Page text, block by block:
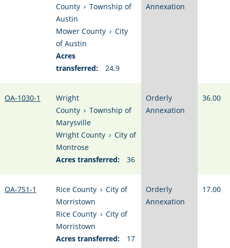
County › Township of
Austin
Mower County › City
of Austin
Acres
transferred:
24.9
Annexation
OA-1030-1
Wright
County › Township of
Marysville
Wright County › City of
Montrose
Acres transferred:
36
Orderly
Annexation
36.00
OA-751-1 Rice County › City of
Morristown
Rice County › City of
Morristown
Acres transferred:
17
Orderly
Annexation
17.00